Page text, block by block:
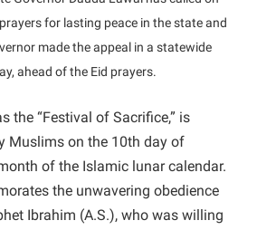
for lasting peace in the state and
made the appeal in a statewide
ahead of the Eid prayers.
the “Festival of Sacrifice,” is
Muslims on the 10th day of
of the Islamic lunar calendar.
the unwavering obedience
Ibrahim (A.S.), who was willing